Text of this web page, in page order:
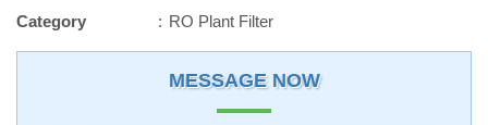
Category
RO Plant Filter
MESSAGE NOW